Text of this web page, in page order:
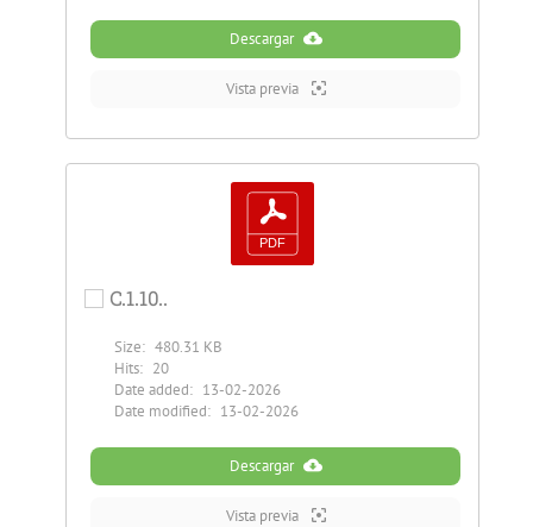
Descargar
Vista previa
C.1.10..
Size: 480.31 KB
Hits: 20
Date added: 13-02-2026
Date modified: 13-02-2026
Descargar
Vista previa